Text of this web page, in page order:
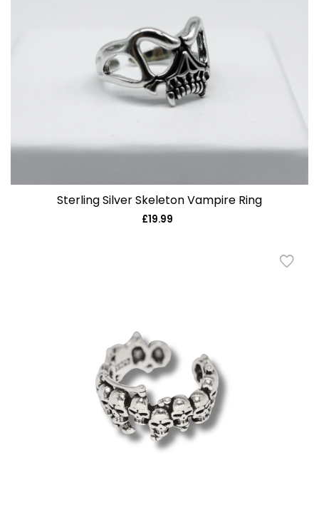
Sterling Silver Skeleton Vampire Ring
Regular
£19.99